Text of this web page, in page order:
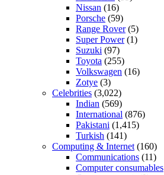
Nissan (16)
Porsche (59)
Range Rover(5)
Super Power(1)
Suzuki (97)
Toyota (255)
Volkswagen (16)
Zotye (3)
Celebrities (3,022)
Indian (569)
International (876)
Pakistani (1,415)
Turkish (141)
Computing & Internet (160)
Communications (11)
Computer consumables